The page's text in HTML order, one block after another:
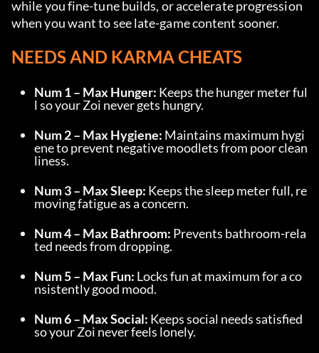
while you fine-tune builds, or accelerate progression
when you want to see late-game content sooner.
NEEDS AND KARMA CHEATS
Num 1 – Max Hunger: Keeps the hunger meter ful
l so your Zoi never gets hungry.
Num 2 – Max Hygiene: Maintains maximum hygi
ene to prevent negative moodlets from poor clean
liness.
Num 3 – Max Sleep: Keeps the sleep meter full, re
moving fatigue as a concern.
Num 4 – Max Bathroom: Prevents bathroom-rela
ted needs from dropping.
Num 5 – Max Fun: Locks fun at maximum for a co
nsistently good mood.
Num 6 – Max Social: Keeps social needs satisfied
so your Zoi never feels lonely.